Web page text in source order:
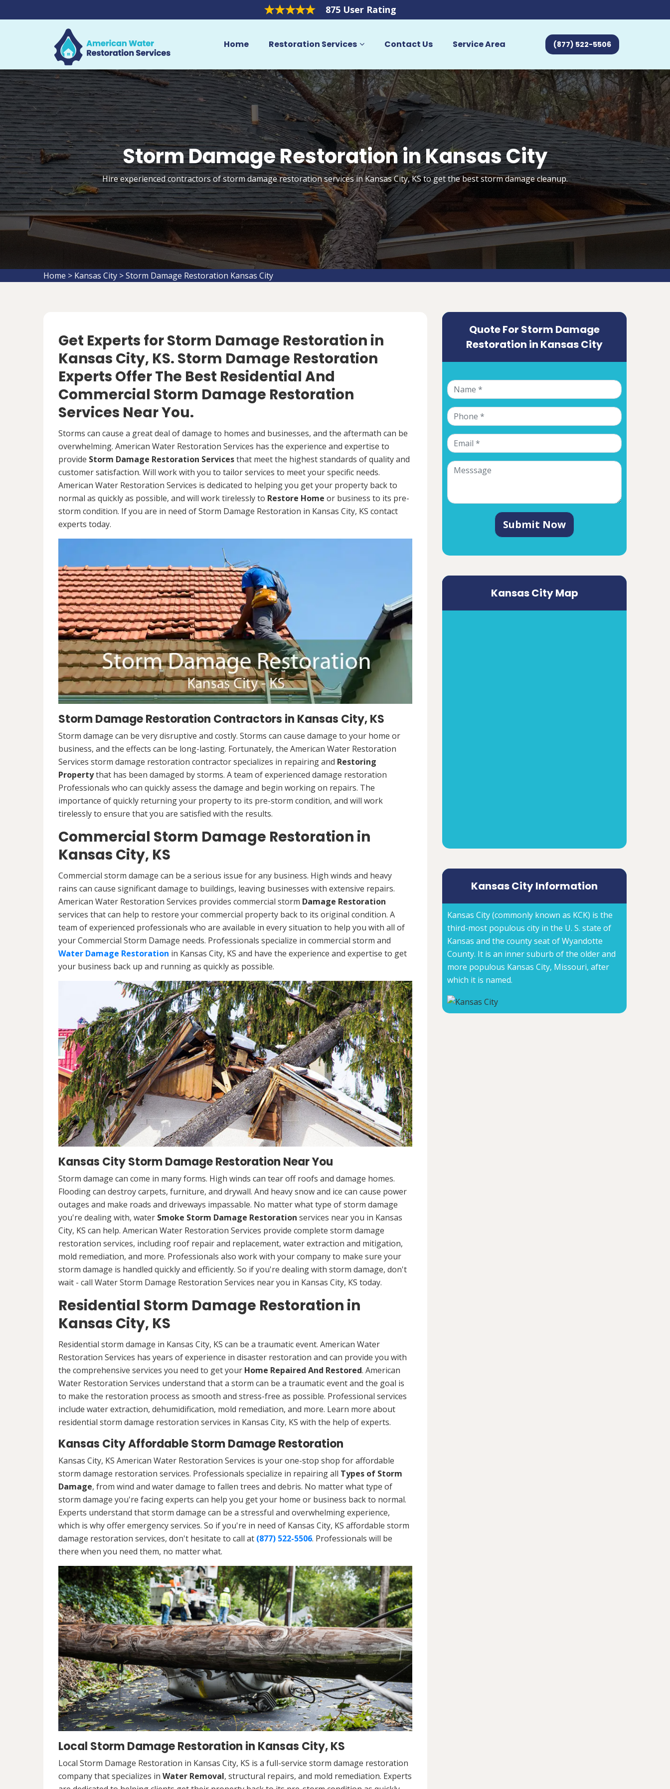
875 User Rating
Home Restoration Services Contact Us Service Area (877) 522-5506
Storm Damage Restoration in Kansas City
Hire experienced contractors of storm damage restoration services in Kansas City, KS to get the best storm damage cleanup.
Home > Kansas City >Storm Damage Restoration Kansas City
Get Experts for Storm Damage Restoration in
Kansas City, KS. Storm Damage Restoration
Experts Offer The Best Residential And
Commercial Storm Damage Restoration
Services Near You.
Storms can cause a great deal of damage to homes and businesses, and the aftermath can be
overwhelming. American Water Restoration Services has the experience and expertise to
provide Storm Damage Restoration Servicesthat meet the highest standards of quality and
customer satisfaction. Will work with you to tailor services to meet your specific needs.
American Water Restoration Services is dedicated to helping you get your property back to
normal as quickly as possible, and will work tirelessly to Restore Home or business to its pre-
storm condition. If you are in need of Storm Damage Restoration in Kansas City, KS contact
experts today.
Storm Damage Restoration Contractors in Kansas City, KS
Storm damage can be very disruptive and costly. Storms can cause damage to your home or
business, and the effects can be long-lasting. Fortunately, the American Water Restoration
Services storm damage restoration contractor specializes in repairing and Restoring
Propertythat has been damaged by storms. A team of experienced damage restoration
Professionals who can quickly assess the damage and begin working on repairs. The
importance of quickly returning your property to its pre-storm condition, and will work
tirelessly to ensure that you are satisfied with the results.
Commercial Storm Damage Restoration in
Kansas City, KS
Commercial storm damage can be a serious issue for any business. High winds and heavy
rains can cause significant damage to buildings, leaving businesses with extensive repairs.
American Water Restoration Services provides commercial storm Damage Restoration
services that can help to restore your commercial property back to its original condition. A
team of experienced professionals who are available in every situation to help you with all of
your Commercial Storm Damage needs. Professionals specialize in commercial storm and
Water Damage Restoration in Kansas City, KS and have the experience and expertise to get
your business back up and running as quickly as possible.
Kansas City Storm Damage Restoration Near You
Storm damage can come in many forms. High winds can tear off roofs and damage homes.
Flooding can destroy carpets, furniture, and drywall. And heavy snow and ice can cause power
outages and make roads and driveways impassable. No matter what type of storm damage
you're dealing with, water Smoke Storm Damage Restoration services near you in Kansas
City, KS can help. American Water Restoration Services provide complete storm damage
restoration services, including roof repair and replacement, water extraction and mitigation,
mold remediation, and more. Professionals also work with your company to make sure your
storm damage is handled quickly and efficiently. So if you're dealing with storm damage, don't
wait - call Water Storm Damage Restoration Services near you in Kansas City, KS today.
Residential Storm Damage Restoration in
Kansas City, KS
Residential storm damage in Kansas City, KS can be a traumatic event. American Water
Restoration Services has years of experience in disaster restoration and can provide you with
the comprehensive services you need to get your Home Repaired And Restored. American
Water Restoration Services understand that a storm can be a traumatic event and the goal is
to make the restoration process as smooth and stress-free as possible. Professional services
include water extraction, dehumidification, mold remediation, and more. Learn more about
residential storm damage restoration services in Kansas City, KS with the help of experts.
Kansas City Affordable Storm Damage Restoration
Kansas City, KS American Water Restoration Services is your one-stop shop for affordable
storm damage restoration services. Professionals specialize in repairing all Types of Storm
Damage, from wind and water damage to fallen trees and debris. No matter what type of
storm damage you're facing experts can help you get your home or business back to normal.
Experts understand that storm damage can be a stressful and overwhelming experience,
which is why offer emergency services. So if you're in need of Kansas City, KS affordable storm
damage restoration services, don't hesitate to call at (877) 522-5506. Professionals will be
there when you need them, no matter what.
Local Storm Damage Restoration in Kansas City, KS
Local Storm Damage Restoration in Kansas City, KS is a full-service storm damage restoration
company that specializes in Water Removal, structural repairs, and mold remediation. Experts
Quote For Storm Damage
Restoration in Kansas City
Submit Now
Kansas City Map
Kansas City Information
Kansas City (commonly known as KCK) is the
third-most populous city in the U. S. state of
Kansas and the county seat of Wyandotte
County. It is an inner suburb of the older and
more populous Kansas City, Missouri, after
which it is named.